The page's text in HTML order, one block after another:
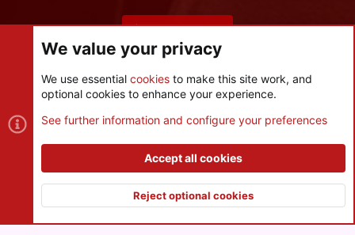
Share this page
Cookies
Contact us
S
®
and add-ons by ThemeHouse
XenPorta 2 PRO© Jason Axelrod of8WAYRUN Top
We value your privacy
We use essential cookies to make this site work, and
optional cookies to enhance your experience.
See further information and configure your preferences
Accept all cookies
Reject optional cookies